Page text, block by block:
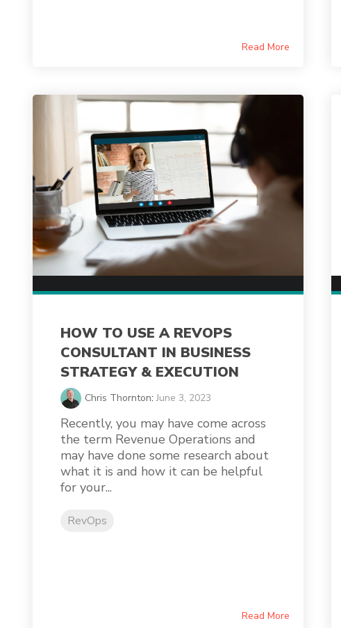
Read More
HOW TO USE A REVOPS
CONSULTANT IN BUSINESS
STRATEGY & EXECUTION
Chris Thornton:June 3, 2023
Recently, you may have come across
the term Revenue Operations and
may have done some research about
what it is and how it can be helpful
for your...
RevOps
Read More